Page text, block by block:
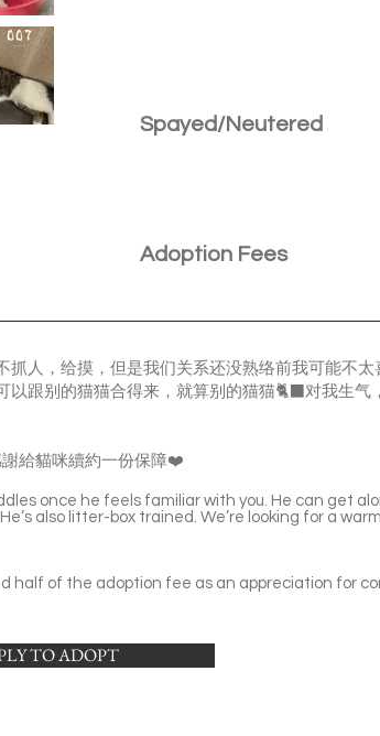
Spayed/Neutered
Adoption Fees
人，给摸，但是我们关系还没熟络前我可能不太
跟别的猫猫合得来，就算别的猫猫🐈‍⬛对我生气
給貓咪續約一份保障❤️
once he feels familiar with you. He can get
also litter-box trained. We’re looking for a
half of the adoption fee as an appreciation for
TO ADOPT